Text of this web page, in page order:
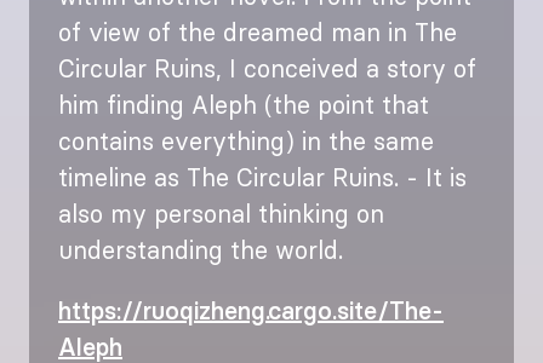
of view of the dreamed man in The
Circular Ruins, I conceived a story of
him finding Aleph (the point that
contains everything) in the same
timeline as The Circular Ruins. - It is
also my personal thinking on
understanding the world.
https://ruoqizheng.cargo.site/The-
Aleph